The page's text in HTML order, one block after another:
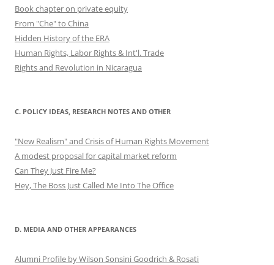
Book chapter on private equity
From "Che" to China
Hidden History of the ERA
Human Rights, Labor Rights & Int'l. Trade
Rights and Revolution in Nicaragua
C. POLICY IDEAS, RESEARCH NOTES AND OTHER
"New Realism" and Crisis of Human Rights Movement
A modest proposal for capital market reform
Can They Just Fire Me?
Hey, The Boss Just Called Me Into The Office
D. MEDIA AND OTHER APPEARANCES
Alumni Profile by Wilson Sonsini Goodrich & Rosati